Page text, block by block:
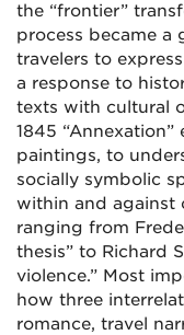
the “frontier”
process became a
travelers to
a response to
texts with cultural
1845
paintings, to
socially symbolic
within and against
ranging from
thesis” to Richard
violence.” Most
how three
romance, travel